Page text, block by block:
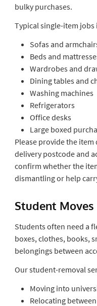
bulky purchases.
Typical single-item jobs
Sofas and
Beds and
Wardrobes and
Dining tables and
Washing machines
Refrigerators
Office desks
Large boxed
Please provide the
delivery postcode and
confirm whether the
dismantling or help
Student Moves
Students often need a
boxes, clothes, books,
belongings between
Our student-removal
Moving into
Relocating